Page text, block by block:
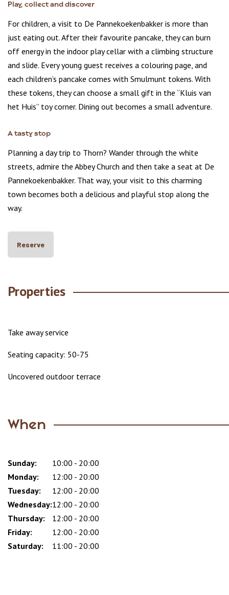
Play, collect and discover
For children, a visit to De Pannekoekenbakker is more than
just eating out. After their favourite pancake, they can burn
off energy in the indoor play cellar with a climbing structure
and slide. Every young guest receives a colouring page, and
each children’s pancake comes with Smulmunt tokens. With
these tokens, they can choose a small gift in the “Kluis van
het Huis” toy corner. Dining out becomes a small adventure.
A tasty stop
Planning a day trip to Thorn? Wander through the white
streets, admire the Abbey Church and then take a seat at De
Pannekoekenbakker. That way, your visit to this charming
town becomes both a delicious and playful stop along the
way.
Reserve
Properties
Take away service
Seating capacity: 50-75
Uncovered outdoor terrace
When
Day
Time
slot
Comment
Sunday:
10:00 - 20:00
Monday:
12:00 - 20:00
Tuesday:
12:00 - 20:00
Wednesday:12:00 - 20:00
Thursday:
12:00 - 20:00
Friday:
12:00 - 20:00
Saturday:
11:00 - 20:00